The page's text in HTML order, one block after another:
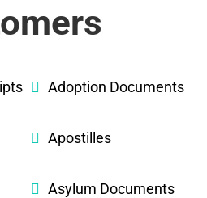
Adoption Documents
Apostilles
Asylum Documents